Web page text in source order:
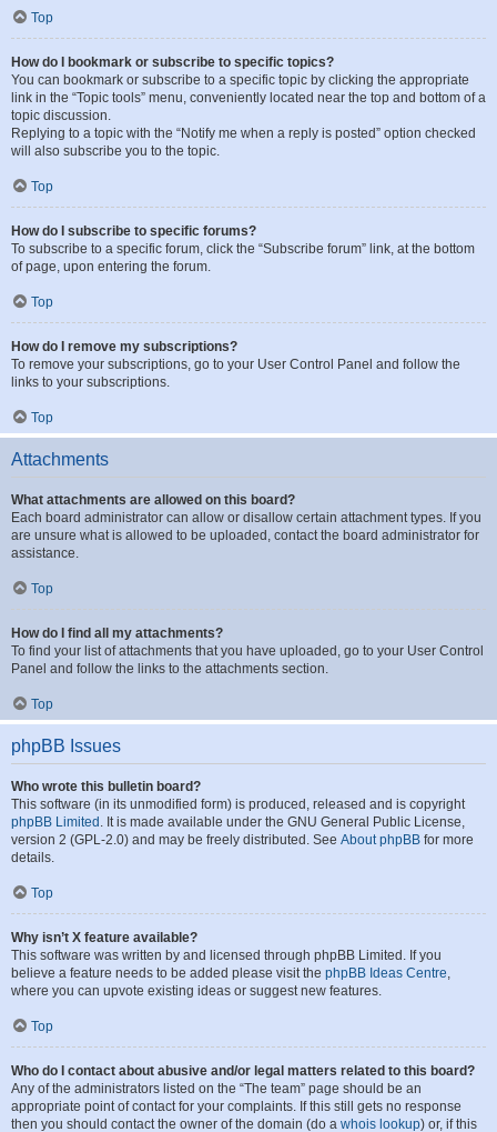
Top
How do I bookmark or subscribe to specific topics?
You can bookmark or subscribe to a specific topic by clicking the appropriate
link in the “Topic tools” menu, conveniently located near the top and bottom of a
topic discussion.
Replying to a topic with the “Notify me when a reply is posted” option checked
will also subscribe you to the topic.
Top
How do I subscribe to specific forums?
To subscribe to a specific forum, click the “Subscribe forum” link, at the bottom
of page, upon entering the forum.
Top
How do I remove my subscriptions?
To remove your subscriptions, go to your User Control Panel and follow the
links to your subscriptions.
Top
Attachments
What attachments are allowed on this board?
Each board administrator can allow or disallow certain attachment types. If you
are unsure what is allowed to be uploaded, contact the board administrator for
assistance.
Top
How do I find all my attachments?
To find your list of attachments that you have uploaded, go to your User Control
Panel and follow the links to the attachments section.
Top
phpBB Issues
Who wrote this bulletin board?
This software (in its unmodified form) is produced, released and is copyright
phpBB Limited . It is made available under the GNU General Public License,
version 2 (GPL-2.0) and may be freely distributed. See About phpBB for more
details.
Top
Why isn’t X feature available?
This software was written by and licensed through phpBB Limited. If you
believe a feature needs to be added please visit the phpBB Ideas Centre,
where you can upvote existing ideas or suggest new features.
Top
Who do I contact about abusive and/or legal matters related to this board?
Any of the administrators listed on the “The team” page should be an
appropriate point of contact for your complaints. If this still gets no response
then you should contact the owner of the domain (do a whois lookup) or, if this